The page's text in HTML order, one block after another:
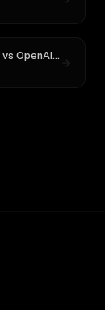
vs OpenAI o3